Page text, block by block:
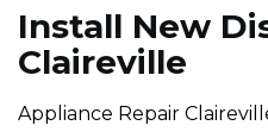
Install New
Claireville
Appliance Repair